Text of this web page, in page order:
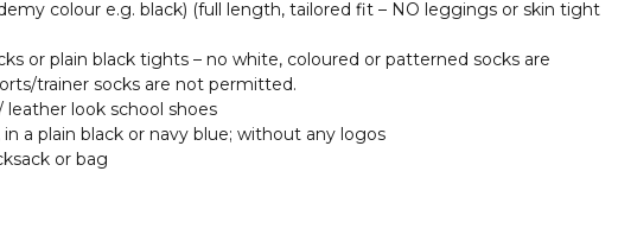
colour e.g. black) (full length, tailored fit – NO leggings or skin tight
or plain black tights – no white, coloured or patterned socks are
trainer socks are not permitted.
leather look school shoes
a plain black or navy blue; without any logos
or bag